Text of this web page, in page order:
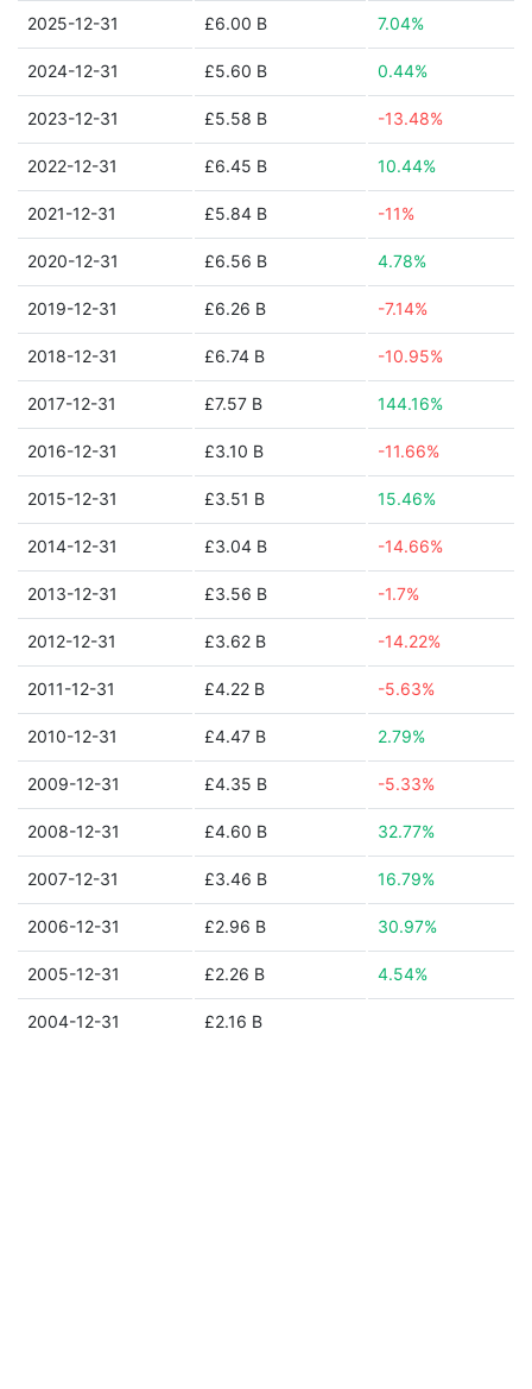
2025-12-31 £6.00 B 7.04%
2024-12-31 £5.60 B 0.44%
2023-12-31 £5.58 B -13.48%
2022-12-31 £6.45 B 10.44%
2021-12-31 £5.84 B -11%
2020-12-31 £6.56 B 4.78%
2019-12-31 £6.26 B -7.14%
2018-12-31 £6.74 B -10.95%
2017-12-31 £7.57 B 144.16%
2016-12-31 £3.10 B -11.66%
2015-12-31 £3.51 B 15.46%
2014-12-31 £3.04 B -14.66%
2013-12-31 £3.56 B -1.7%
2012-12-31 £3.62 B -14.22%
2011-12-31 £4.22 B -5.63%
2010-12-31 £4.47 B 2.79%
2009-12-31 £4.35 B -5.33%
2008-12-31 £4.60 B 32.77%
2007-12-31 £3.46 B 16.79%
2006-12-31 £2.96 B 30.97%
2005-12-31 £2.26 B 4.54%
2004-12-31 £2.16 B